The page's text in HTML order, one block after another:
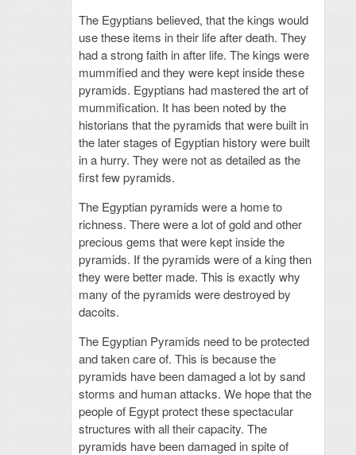
The Egyptians believed, that the kings would
use these items in their life after death. They
had a strong faith in after life. The kings were
mummified and they were kept inside these
pyramids. Egyptians had mastered the art of
mummification. It has been noted by the
historians that the pyramids that were built in
the later stages of Egyptian history were built
in a hurry. They were not as detailed as the
first few pyramids.
The Egyptian pyramids were a home to
richness. There were a lot of gold and other
precious gems that were kept inside the
pyramids. If the pyramids were of a king then
they were better made. This is exactly why
many of the pyramids were destroyed by
dacoits.
The Egyptian Pyramids need to be protected
and taken care of. This is because the
pyramids have been damaged a lot by sand
storms and human attacks. We hope that the
people of Egypt protect these spectacular
structures with all their capacity. The
pyramids have been damaged in spite of